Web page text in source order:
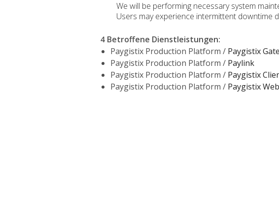
We will be performing necessary system
Users may experience intermittent downtime
4 Betroffene Dienstleistungen:
Paygistix Production Platform / Paygistix
Paygistix Production Platform / Paylink
Paygistix Production Platform / Paygistix
Paygistix Production Platform / Paygistix Web